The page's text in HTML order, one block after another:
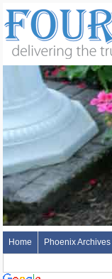
Home Phoenix Archives